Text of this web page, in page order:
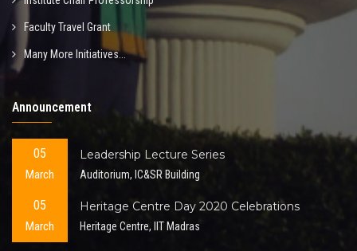
Faculty Travel Grant
Many More Initiatives...
Announcement
05
March
Leadership Lecture Series
Auditorium, IC&SR Building
05
March
Heritage Centre Day 2020 Celebrations
Heritage Centre, IIT Madras